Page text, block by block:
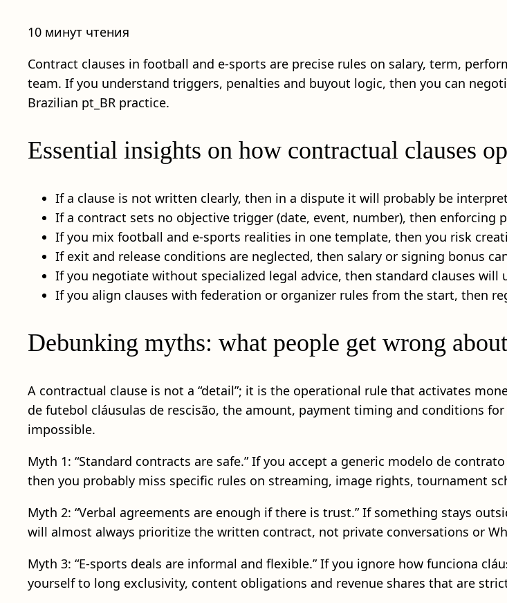
10 минут чтения
Contract clauses in football and e-sports are precise rules on salary, term,
team. If you understand triggers, penalties and buyout logic, then you can
Brazilian pt_BR practice.
Essential insights on how contractual clauses
If a clause is not written clearly, then in a dispute it will probably be
If a contract sets no objective trigger (date, event, number), then enforcing
If you mix football and e-sports realities in one template, then you risk
If exit and release conditions are neglected, then salary or signing bonus
If you negotiate without specialized legal advice, then standard clauses will
If you align clauses with federation or organizer rules from the start, then
Debunking myths: what people get wrong
A contractual clause is not a “detail”; it is the operational rule that activates
de futebol cláusulas de rescisão, the amount, payment timing and conditions
impossible.
Myth 1: “Standard contracts are safe.” If you accept a generic modelo de
then you probably miss specific rules on streaming, image rights, tournament
Myth 2: “Verbal agreements are enough if there is trust.” If something stays
will almost always prioritize the written contract, not private conversations or
Myth 3: “E-sports deals are informal and flexible.” If you ignore how funciona
yourself to long exclusivity, content obligations and revenue shares that are